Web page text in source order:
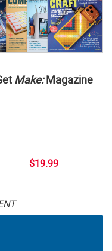
Make:Magazine
$19.99